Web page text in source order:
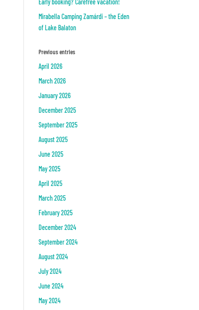
Mirabella Camping Zamárdi – the Eden
of Lake Balaton
Previous entries
April 2026
March 2026
January 2026
December 2025
September 2025
August 2025
June 2025
May 2025
April 2025
March 2025
February 2025
December 2024
September 2024
August 2024
July 2024
June 2024
May 2024